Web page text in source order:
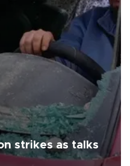
strikes as talks